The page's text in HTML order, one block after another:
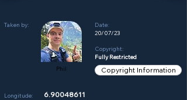
Taken by:
Phil
Date:
20/07/23
Copyright:
Fully Restricted
Copyright Information
Longitude:
6.90048611